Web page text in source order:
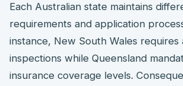
Each Australian state maintains
requirements and application
instance, New South Wales requires
inspections while Queensland
insurance coverage levels.